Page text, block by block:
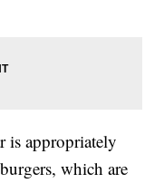
is appropriately
which are